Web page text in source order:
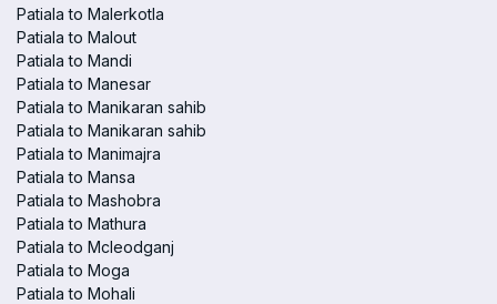
Patiala to Malerkotla
Patiala to Malout
Patiala to Mandi
Patiala to Manesar
Patiala to Manikaran sahib
Patiala to Manikaran sahib
Patiala to Manimajra
Patiala to Mansa
Patiala to Mashobra
Patiala to Mathura
Patiala to Mcleodganj
Patiala to Moga
Patiala to Mohali